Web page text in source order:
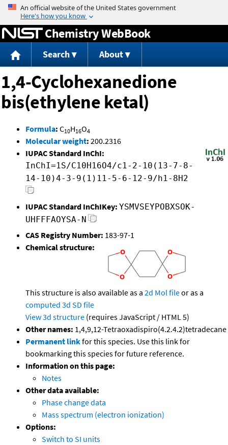
Jump to content
Chemistry WebBook
Search About
1,4-Cyclohexanedione
bis(ethylene ketal)
Formula: C10H16O4
Molecular weight: 200.2316
IUPAC Standard InChI:
InChI=1S/C10H16O4/c1-2-10(13-7-8-
14-10)4-3-9(1)11-5-6-12-9/h1-8H2
IUPAC Standard InChIKey: YSMVSEYPOBXSOK-
UHFFFAOYSA-N
CAS Registry Number: 183-97-1
Chemical structure:
This structure is also available as a 2d Mol fileor as a
computed 3d SD file
View 3d structure (requires JavaScript / HTML 5)
Other names: 1,4,9,12-Tetraoxadispiro(4.2.4.2)tetradecane
Permanent linkfor this species. Use this link for
bookmarking this species for future reference.
Information on this page:
Notes
Other data available:
Phase change data
Mass spectrum (electron ionization)
Options:
Switch to SI units